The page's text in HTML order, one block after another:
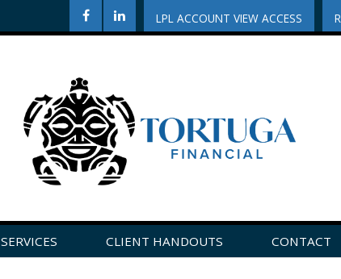
LPL ACCOUNT VIEW ACCESS
SERVICES CLIENT HANDOUTS CONTACT